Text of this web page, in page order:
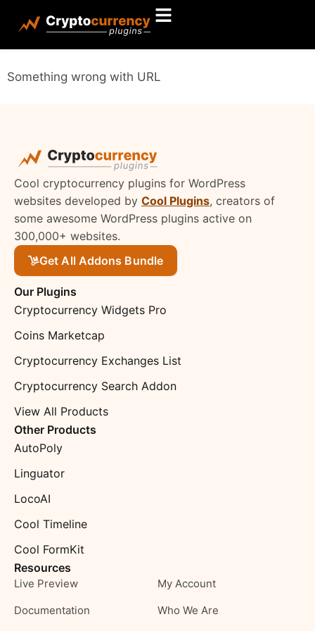
Something wrong with URL
Cool cryptocurrency plugins for WordPress
websites developed by Cool Plugins, creators of
some awesome WordPress plugins active on
300,000+ websites.
Get All Addons Bundle
Our Plugins
Cryptocurrency Widgets Pro
Coins Marketcap
Cryptocurrency Exchanges List
Cryptocurrency Search Addon
View All Products
Other Products
AutoPoly
Linguator
LocoAI
Cool Timeline
Cool FormKit
Resources
Live Preview
Documentation
My Account
Who We Are